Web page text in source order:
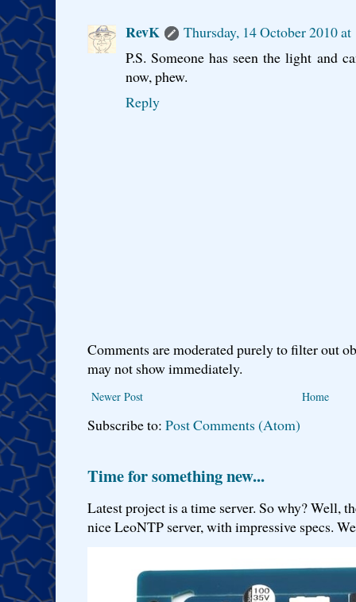
RevK
Thursday, 14 October 2010
P.S. Someone has seen the light and
now, phew.
Reply
Comments are moderated purely to filter out
may not show immediately.
Newer Post Home
Subscribe to: Post Comments (Atom)
Time for something new...
Latest project is a time server. So why? Well,
nice LeoNTP server, with impressive specs.